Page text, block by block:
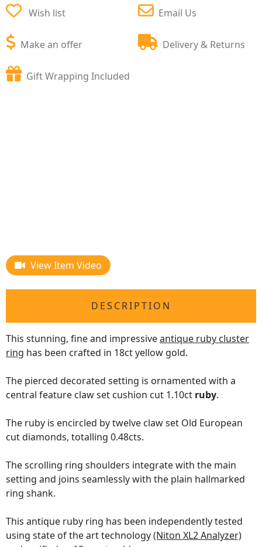
Wish list
Make an offer
Email Us
Delivery & Returns
Gift Wrapping Included
View Item Video
DESCRIPTION
This stunning, fine and impressiveantique ruby cluster
ring has been crafted in 18ct yellow gold.
The pierced decorated setting is ornamented with a
central feature claw set cushion cut 1.10ct ruby.
The ruby is encircled by twelve claw set Old European
cut diamonds, totalling 0.48cts.
The scrolling ring shoulders integrate with the main
setting and joins seamlessly with the plain hallmarked
ring shank.
This antique ruby ring has been independently tested
using state of the art technology(Niton XL2 Analyzer)